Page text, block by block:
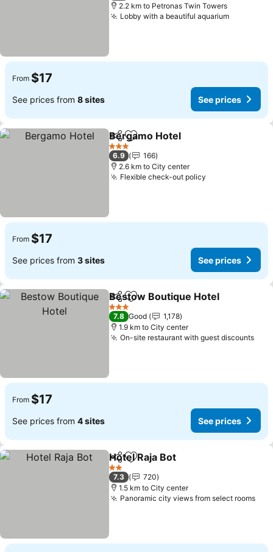
2.2 km to Petronas Twin Towers
Lobby with a beautiful aquarium
From $17
See prices from 8 sites See prices
ShareAdd to favorites
Bergamo Hotel
3 Stars
6.9
166
2.6 km to City center
Flexible check-out policy
From $17
See prices from 3 sites See prices
ShareAdd to favorites
Bestow Boutique Hotel
3 Stars
7.8 Good
1,178
1.9 km to City center
On-site restaurant with guest discounts
From $17
See prices from 4 sites See prices
ShareAdd to favorites
Hotel Raja Bot
2 Stars
7.3
720
1.5 km to City center
Panoramic city views from select rooms